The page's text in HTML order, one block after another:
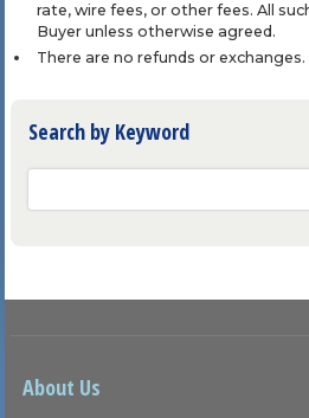
rate, wire fees, or other fees. All
Buyer unless otherwise agreed.
There are no refunds or exchanges.
Search by Keyword
About Us